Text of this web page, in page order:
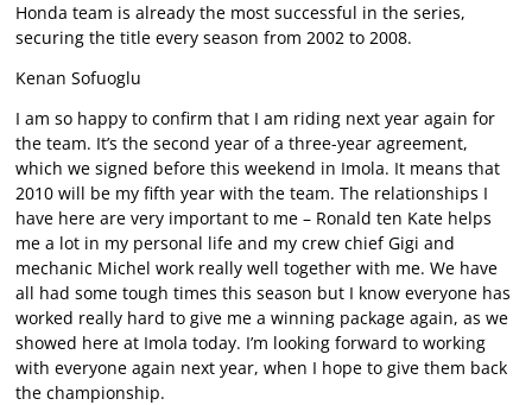
Honda team is already the most successful in the series,
securing the title every season from 2002 to 2008.
Kenan Sofuoglu
I am so happy to confirm that I am riding next year again for
the team. It’s the second year of a three-year agreement,
which we signed before this weekend in Imola. It means that
2010 will be my fifth year with the team. The relationships I
have here are very important to me – Ronald ten Kate helps
me a lot in my personal life and my crew chief Gigi and
mechanic Michel work really well together with me. We have
all had some tough times this season but I know everyone has
worked really hard to give me a winning package again, as we
showed here at Imola today. I’m looking forward to working
with everyone again next year, when I hope to give them back
the championship.